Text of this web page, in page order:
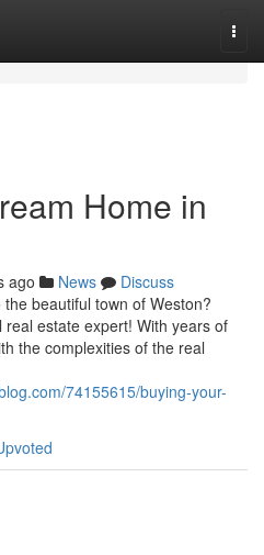
Home in
ago News
Discuss
beautiful town of Weston?
estate expert! With years of
the complexities of the real
74155615/buying-your-